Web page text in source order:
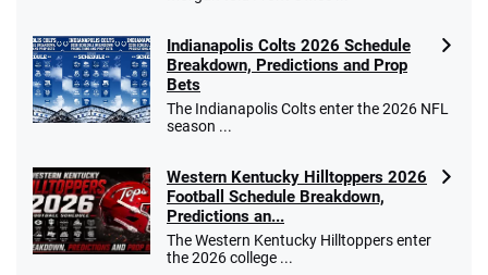
Indianapolis Colts 2026 Schedule
Breakdown, Predictions and Prop
Bets
The Indianapolis Colts enter the 2026 NFL
season ...
Western Kentucky Hilltoppers 2026
Football Schedule Breakdown,
Predictions an...
The Western Kentucky Hilltoppers enter
the 2026 college ...